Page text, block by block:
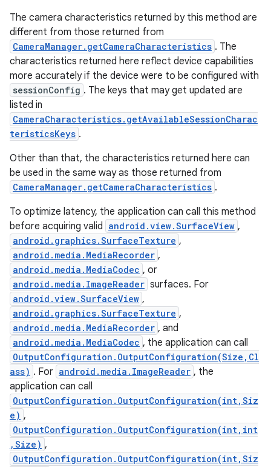
The camera characteristics returned by this method are
different from those returned from
CameraManager.getCameraCharacteristics . The
characteristics returned here reflect device capabilities
more accurately if the device were to be configured with
sessionConfig . The keys that may get updated are
listed in
CameraCharacteristics.getAvailableSessionCharac
teristicsKeys .
Other than that, the characteristics returned here can
be used in the same way as those returned from
CameraManager.getCameraCharacteristics .
To optimize latency, the application can call this method
before acquiring valid android.view.SurfaceView ,
android.graphics.SurfaceTexture ,
android.media.MediaRecorder ,
android.media.MediaCodec , or
android.media.ImageReader surfaces. For
android.view.SurfaceView ,
android.graphics.SurfaceTexture ,
android.media.MediaRecorder , and
android.media.MediaCodec , the application can call
OutputConfiguration.OutputConfiguration(Size,Cl
ass) . For android.media.ImageReader , the
application can call
OutputConfiguration.OutputConfiguration(int,Siz
e) ,
OutputConfiguration.OutputConfiguration(int,int
,Size) ,
OutputConfiguration.OutputConfiguration(int,Siz